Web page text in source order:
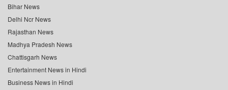
Bihar News
Delhi Ncr News
Rajasthan News
Madhya Pradesh News
Chattisgarh News
Entertainment News in Hindi
Business News in Hindi